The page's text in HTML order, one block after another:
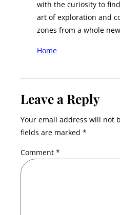
with the curiosity to
art of exploration and
zones from a whole
Home
Leave a Reply
Your email address will not
fields are marked *
Comment *